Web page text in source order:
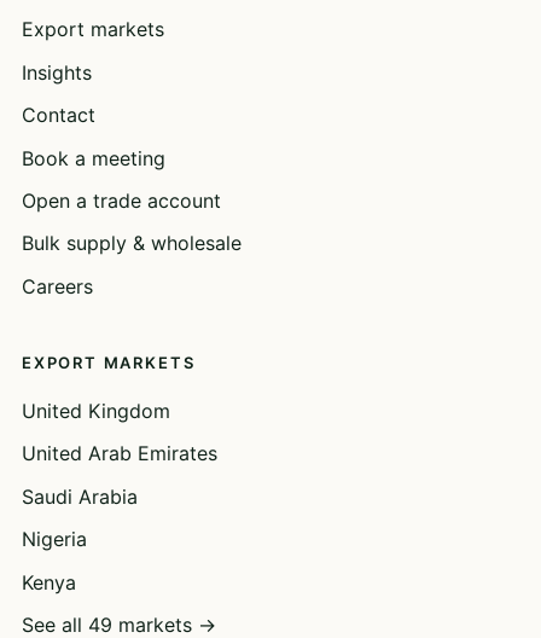
Export markets
Insights
Contact
Book a meeting
Open a trade account
Bulk supply & wholesale
Careers
EXPORT MARKETS
United Kingdom
United Arab Emirates
Saudi Arabia
Nigeria
Kenya
See all 49 markets →